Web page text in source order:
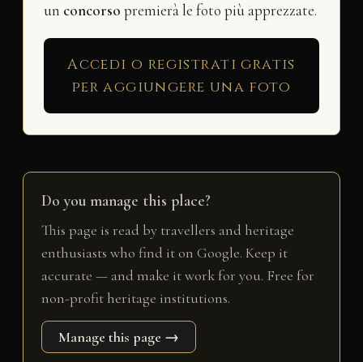
un concorso premierà le foto più apprezzate.
Accedi o registrati gratis
per aggiungere una foto
Do you manage this place?
This page is read by travellers and heritage
enthusiasts who find it on Google. Keep it
accurate — and make it work for you. Free for
non-profit heritage institutions.
Manage this page →